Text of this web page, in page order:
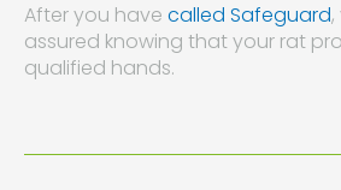
After you have called Safeguard
assured knowing that your rat
qualified hands.